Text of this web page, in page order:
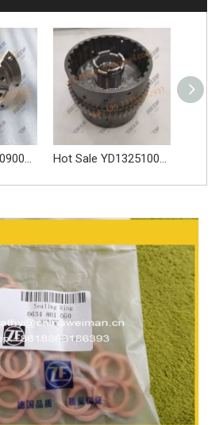
Hot Sale YD13251001 DISC CARRIER ASSY Reliable ZF Transmission High Quality Spare Parts Hot Sale YD13253001 DISC CARRIER ASSY 4644.253.045 Reliable ZF Transmission High Quality Spare Parts